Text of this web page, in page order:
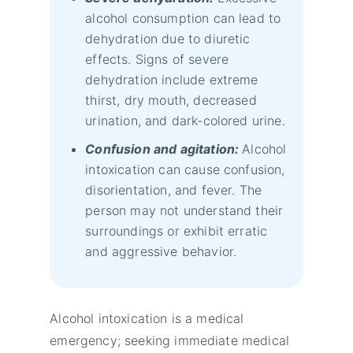
alcohol consumption can lead to
dehydration due to diuretic
effects. Signs of severe
dehydration include extreme
thirst, dry mouth, decreased
urination, and dark-colored urine.
Confusion and agitation: Alcohol
intoxication can cause confusion,
disorientation, and fever. The
person may not understand their
surroundings or exhibit erratic
and aggressive behavior.
Alcohol intoxication is a medical
emergency; seeking immediate medical